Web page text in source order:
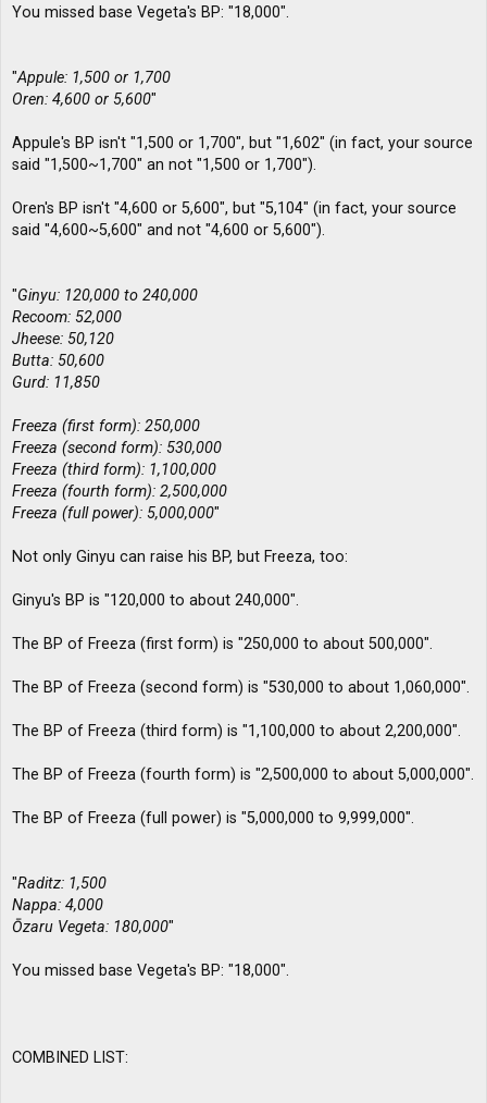
You missed base Vegeta's BP: "18,000".
"Appule: 1,500 or 1,700
Oren: 4,600 or 5,600"
Appule's BP isn't "1,500 or 1,700", but "1,602" (in fact, your source
said "1,500~1,700" an not "1,500 or 1,700").
Oren's BP isn't "4,600 or 5,600", but "5,104" (in fact, your source
said "4,600~5,600" and not "4,600 or 5,600").
"Ginyu: 120,000 to 240,000
Recoom: 52,000
Jheese: 50,120
Butta: 50,600
Gurd: 11,850
Freeza (first form): 250,000
Freeza (second form): 530,000
Freeza (third form): 1,100,000
Freeza (fourth form): 2,500,000
Freeza (full power): 5,000,000"
Not only Ginyu can raise his BP, but Freeza, too:
Ginyu's BP is "120,000 to about 240,000".
The BP of Freeza (first form) is "250,000 to about 500,000".
The BP of Freeza (second form) is "530,000 to about 1,060,000".
The BP of Freeza (third form) is "1,100,000 to about 2,200,000".
The BP of Freeza (fourth form) is "2,500,000 to about 5,000,000".
The BP of Freeza (full power) is "5,000,000 to 9,999,000".
"Raditz: 1,500
Nappa: 4,000
Ōzaru Vegeta: 180,000"
You missed base Vegeta's BP: "18,000".
COMBINED LIST: